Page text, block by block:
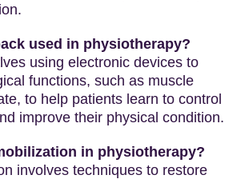
used in physiotherapy?
using electronic devices to
functions, such as muscle
to help patients learn to control
improve their physical condition.
in physiotherapy?
involves techniques to restore